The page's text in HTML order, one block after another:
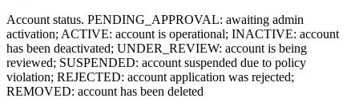
Account status. PENDING_APPROVAL: awaiting admin
activation; ACTIVE: account is operational; INACTIVE: account
has been deactivated; UNDER_REVIEW: account is being
reviewed; SUSPENDED: account suspended due to policy
violation; REJECTED: account application was rejected;
REMOVED: account has been deleted